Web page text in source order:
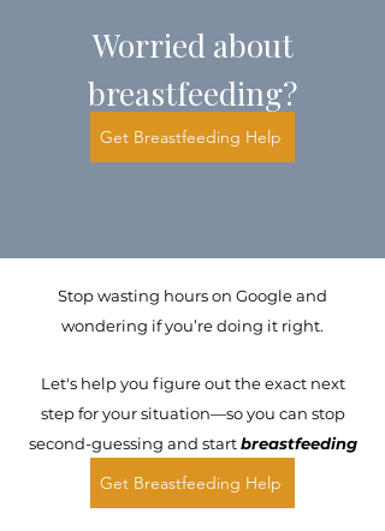
Worried about
breastfeeding?
Get Breastfeeding Help
Stop wasting hours on Google and
wondering if you’re doing it right.
Let's help you figure out the exact next
step for your situation—so you can stop
second-guessing and startbreastfeeding
with confidence.
Get Breastfeeding Help